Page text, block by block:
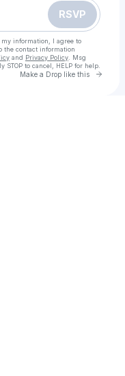
RSVP
information, I agree to
the contact information
and Privacy Policy . Msg
STOP to cancel, HELP for help.
Make a Drop like this Go